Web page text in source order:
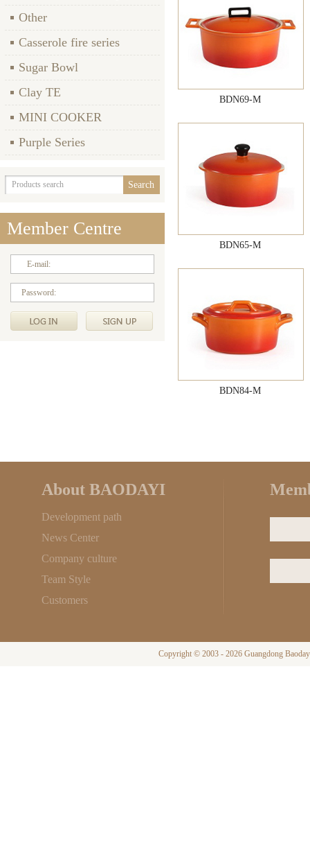
Other
Casserole fire series
Sugar Bowl
Clay TE
MINI COOKER
Purple Series
Member Centre
E-mail:
Password:
BDN69-M
BDN65-M
BDN84-M
About BAODAYI
Development path
News Center
Company culture
Team Style
Customers
Copyright © 2003 - 2026 Guangdong